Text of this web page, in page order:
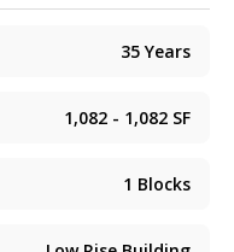
35 Years
1,082 - 1,082 SF
1 Blocks